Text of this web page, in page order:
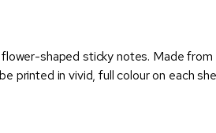
shaped sticky notes. Made
in vivid, full colour on each